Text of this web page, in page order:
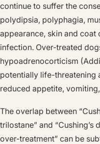
continue to suffer the
polydipsia, polyphagia,
appearance, skin and coat
infection. Over-treated
hypoadrenocorticism
potentially life-threatening
reduced appetite,
The overlap between
trilostane” and
over-treatment” can be